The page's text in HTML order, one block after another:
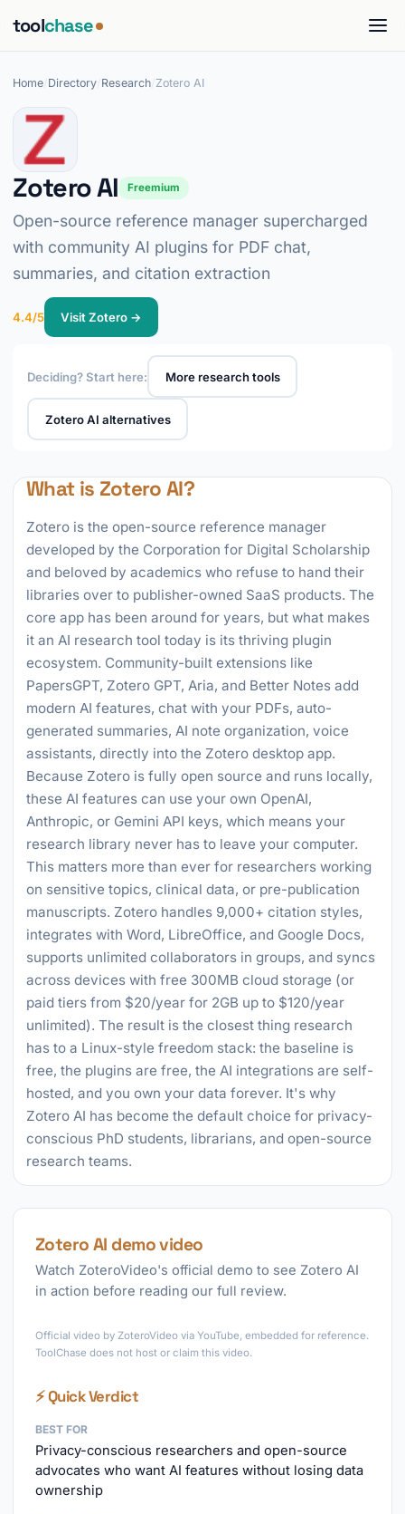
toolchase
Home Directory Research Zotero AI
Zotero AI Freemium
Open-source reference manager supercharged
with community AI plugins for PDF chat,
summaries, and citation extraction
4.4/5 Visit Zotero →
Deciding? Start here: More research tools
Zotero AI alternatives
What is Zotero AI?
Zotero is the open-source reference manager
developed by the Corporation for Digital Scholarship
and beloved by academics who refuse to hand their
libraries over to publisher-owned SaaS products. The
core app has been around for years, but what makes
it an AI research tool today is its thriving plugin
ecosystem. Community-built extensions like
PapersGPT, Zotero GPT, Aria, and Better Notes add
modern AI features, chat with your PDFs, auto-
generated summaries, AI note organization, voice
assistants, directly into the Zotero desktop app.
Because Zotero is fully open source and runs locally,
these AI features can use your own OpenAI,
Anthropic, or Gemini API keys, which means your
research library never has to leave your computer.
This matters more than ever for researchers working
on sensitive topics, clinical data, or pre-publication
manuscripts. Zotero handles 9,000+ citation styles,
integrates with Word, LibreOffice, and Google Docs,
supports unlimited collaborators in groups, and syncs
across devices with free 300MB cloud storage (or
paid tiers from $20/year for 2GB up to $120/year
unlimited). The result is the closest thing research
has to a Linux-style freedom stack: the baseline is
free, the plugins are free, the AI integrations are self-
hosted, and you own your data forever. It's why
Zotero AI has become the default choice for privacy-
conscious PhD students, librarians, and open-source
research teams.
Zotero AI demo video
Watch ZoteroVideo's official demo to see Zotero AI
in action before reading our full review.
Official video by ZoteroVideo via YouTube, embedded for reference.
ToolChase does not host or claim this video.
⚡ Quick Verdict
BEST FOR
Privacy-conscious researchers and open-source
advocates who want AI features without losing data
ownership